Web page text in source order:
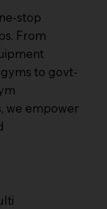
stop
From
to govt-
we empower